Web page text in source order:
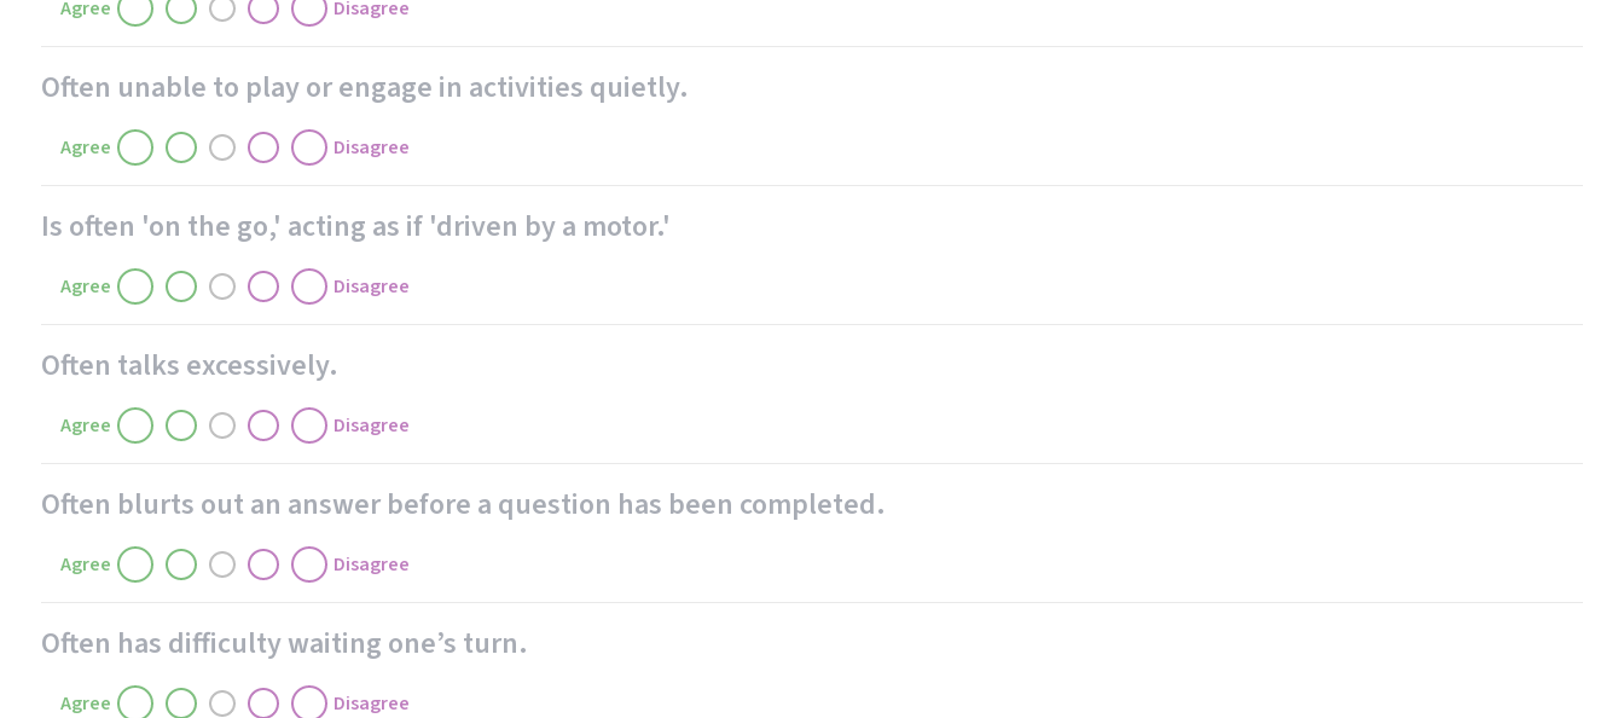
Agree Disagree
Often unable to play or engage in activities quietly.
Agree Disagree
Is often 'on the go,' acting as if 'driven by a motor.'
Agree Disagree
Often talks excessively.
Agree Disagree
Often blurts out an answer before a question has been completed.
Agree Disagree
Often has difficulty waiting one’s turn.
Agree Disagree